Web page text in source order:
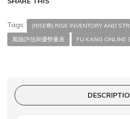
Tags:
(RISE®) RISK INVENTORY AND
風險評估與優勢量表
FU KANG ONLINE